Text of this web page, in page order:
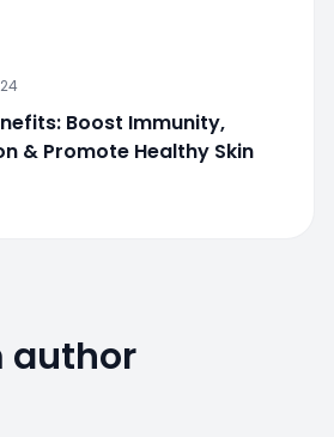
Boost Immunity,
& Promote Healthy Skin
author